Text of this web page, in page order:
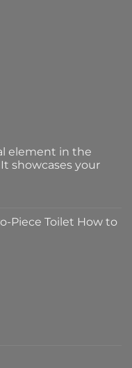
element in the
showcases your
Piece Toilet How to